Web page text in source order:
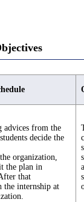
advices from the
decide the
organization,
the plan in
that
the internship at